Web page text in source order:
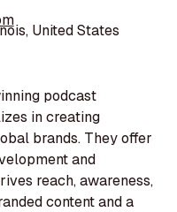
United States
podcast
in creating
brands. They offer
and
reach, awareness,
content and a